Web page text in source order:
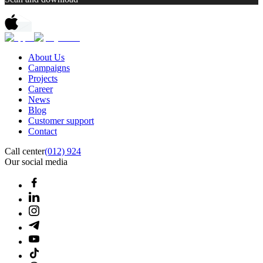
About Us
Campaigns
Projects
Career
News
Blog
Customer support
Contact
Call center(012) 924
Our social media